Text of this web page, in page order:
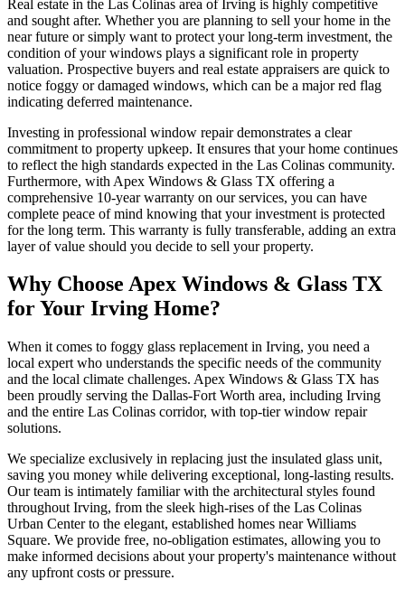
Real estate in the Las Colinas area of Irving is highly competitive
and sought after. Whether you are planning to sell your home in the
near future or simply want to protect your long-term investment, the
condition of your windows plays a significant role in property
valuation. Prospective buyers and real estate appraisers are quick to
notice foggy or damaged windows, which can be a major red flag
indicating deferred maintenance.
Investing in professional window repair demonstrates a clear
commitment to property upkeep. It ensures that your home continues
to reflect the high standards expected in the Las Colinas community.
Furthermore, with Apex Windows & Glass TX offering a
comprehensive 10-year warranty on our services, you can have
complete peace of mind knowing that your investment is protected
for the long term. This warranty is fully transferable, adding an extra
layer of value should you decide to sell your property.
Why Choose Apex Windows & Glass TX
for Your Irving Home?
When it comes to foggy glass replacement in Irving, you need a
local expert who understands the specific needs of the community
and the local climate challenges. Apex Windows & Glass TX has
been proudly serving the Dallas-Fort Worth area, including Irving
and the entire Las Colinas corridor, with top-tier window repair
solutions.
We specialize exclusively in replacing just the insulated glass unit,
saving you money while delivering exceptional, long-lasting results.
Our team is intimately familiar with the architectural styles found
throughout Irving, from the sleek high-rises of the Las Colinas
Urban Center to the elegant, established homes near Williams
Square. We provide free, no-obligation estimates, allowing you to
make informed decisions about your property's maintenance without
any upfront costs or pressure.